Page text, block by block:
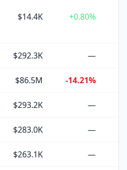
$14.4K +0.80%
$292.3K —
$86.5M -14.21%
$293.2K —
$283.0K —
$263.1K —